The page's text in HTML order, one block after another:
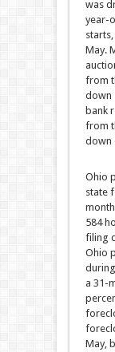
was
year-
May.
from
down
bank
from
down
Ohio
state
584
filing
Ohio
a 31-
May,